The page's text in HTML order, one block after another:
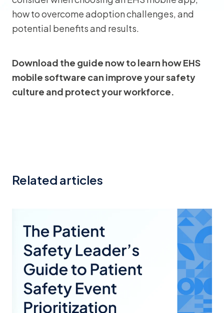
how to overcome adoption challenges, and
potential benefits and results.
Download the guide now to learn how EHS
mobile software can improve your safety
culture and protect your workforce.
Related articles